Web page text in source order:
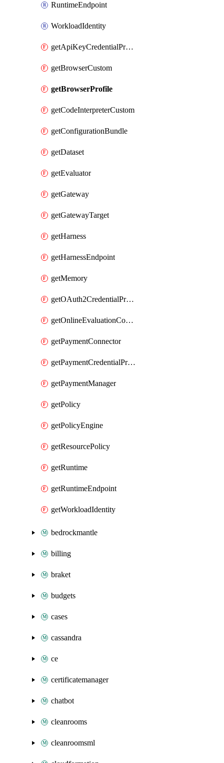
RuntimeEndpoint
WorkloadIdentity
getApiKeyCredentialProvider
getBrowserCustom
getBrowserProfile
getCodeInterpreterCustom
getConfigurationBundle
getDataset
getEvaluator
getGateway
getGatewayTarget
getHarness
getHarnessEndpoint
getMemory
getOAuth2CredentialProvider
getOnlineEvaluationConfig
getPaymentConnector
getPaymentCredentialProvider
getPaymentManager
getPolicy
getPolicyEngine
getResourcePolicy
getRuntime
getRuntimeEndpoint
getWorkloadIdentity
bedrockmantle
billing
braket
budgets
cases
cassandra
ce
certificatemanager
chatbot
cleanrooms
cleanroomsml